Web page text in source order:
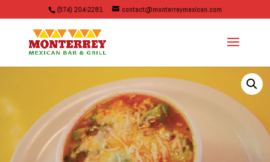
(574) 204-2281 contact@monterreymexican.com